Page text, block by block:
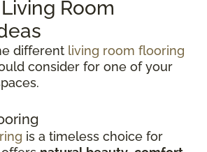
Room
different living room flooring
consider for one of your
is a timeless choice for